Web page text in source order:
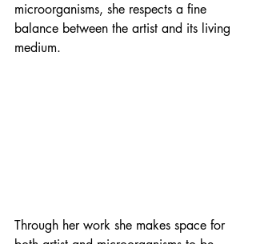
microorganisms, she respects a fine
balance between the artist and its living
medium.
Through her work she makes space for